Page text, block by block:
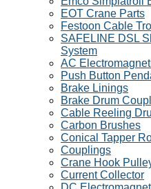
EOT Crane Parts
Festoon Cable
SAFELINE DSL
System
AC
Push Button
Brake Linings
Brake Drum
Cable Reeling
Carbon Brushes
Conical Tapper
Couplings
Crane Hook
Current Collector